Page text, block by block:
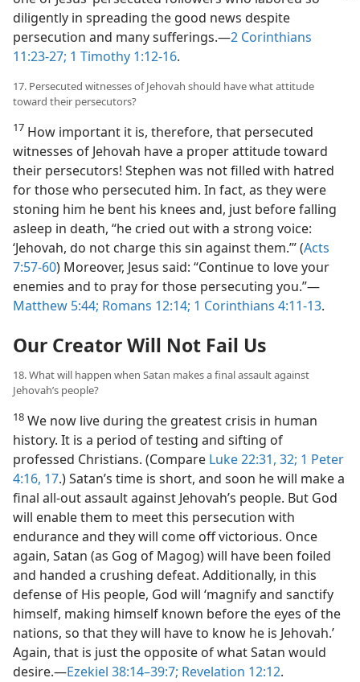
diligently in spreading the good news despite
persecution and many sufferings.​—2 Corinthians
11:23-27; 1 Timothy 1:12-16.
17. Persecuted witnesses of Jehovah should have what attitude
toward their persecutors?
17 How important it is, therefore, that persecuted
witnesses of Jehovah have a proper attitude toward
their persecutors! Stephen was not filled with hatred
for those who persecuted him. In fact, as they were
stoning him he bent his knees and, just before falling
asleep in death, “he cried out with a strong voice:
‘Jehovah, do not charge this sin against them.’” (Acts
7:57-60) Moreover, Jesus said: “Continue to love your
enemies and to pray for those persecuting you.”​—
Matthew 5:44; Romans 12:14; 1 Corinthians 4:11-13.
Our Creator Will Not Fail Us
18. What will happen when Satan makes a final assault against
Jehovah’s people?
18 We now live during the greatest crisis in human
history. It is a period of testing and sifting of
professed Christians. (Compare Luke 22:31, 32; 1 Peter
4:16, 17.) Satan’s time is short, and soon he will make a
final all-out assault against Jehovah’s people. But God
will enable them to meet this persecution with
endurance and they will come off victorious. Once
again, Satan (as Gog of Magog) will have been foiled
and handed a crushing defeat. Additionally, in this
defense of His people, God will ‘magnify and sanctify
himself, making himself known before the eyes of the
nations, so that they will have to know he is Jehovah.’
Again, that is just the opposite of what Satan would
desire.​—Ezekiel 38:14–39:7; Revelation 12:12.